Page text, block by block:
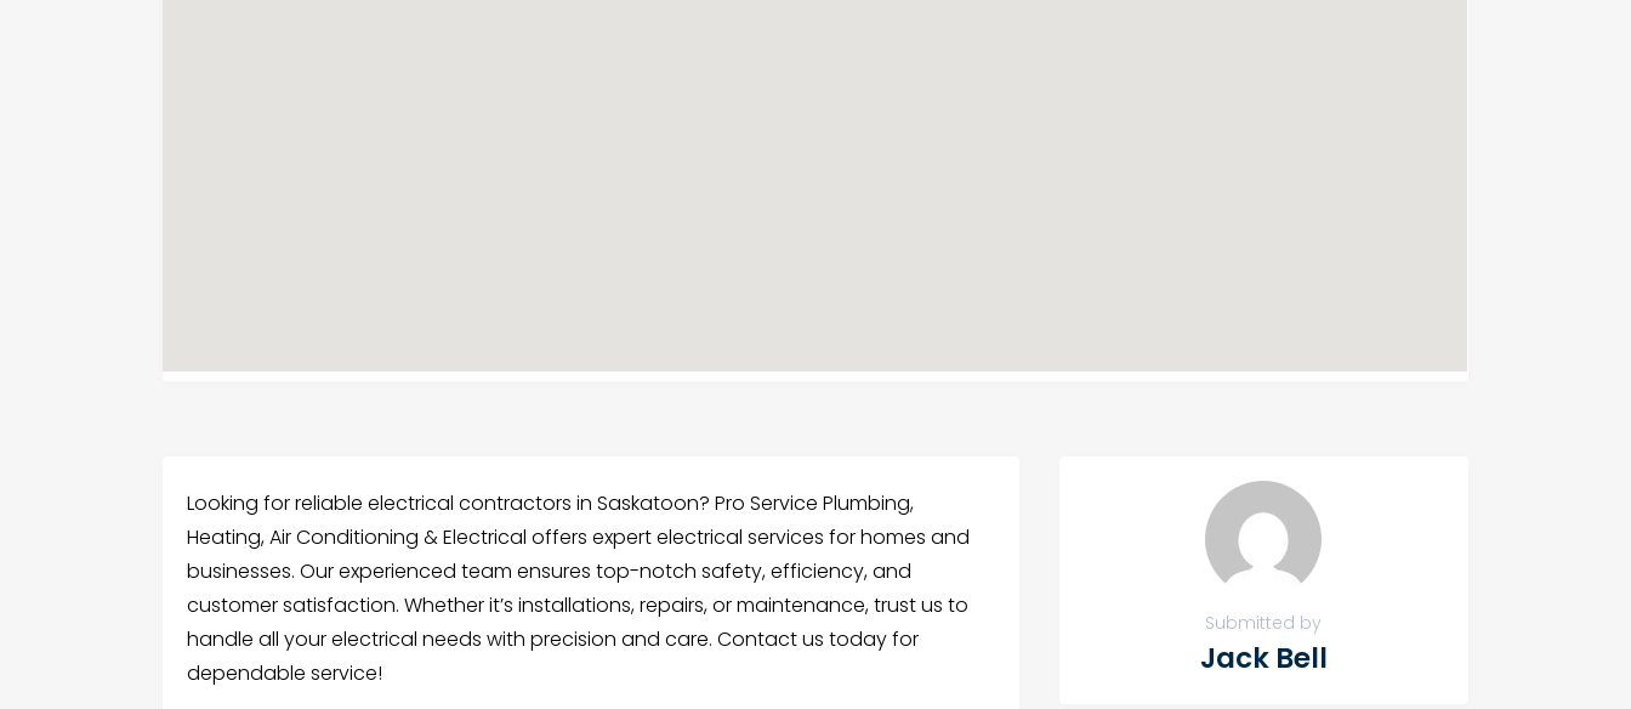
Looking for reliable electrical contractors in Saskatoon? Pro Service Plumbing,
Heating, Air Conditioning & Electrical offers expert electrical services for homes and
businesses. Our experienced team ensures top-notch safety, efficiency, and
customer satisfaction. Whether it’s installations, repairs, or maintenance, trust us to
handle all your electrical needs with precision and care. Contact us today for
dependable service!
Submitted by
Jack Bell